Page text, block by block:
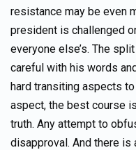
resistance may be even
president is challenged
everyone else’s. The
careful with his words
hard transiting aspects
aspect, the best course
truth. Any attempt to
disapproval. And there is